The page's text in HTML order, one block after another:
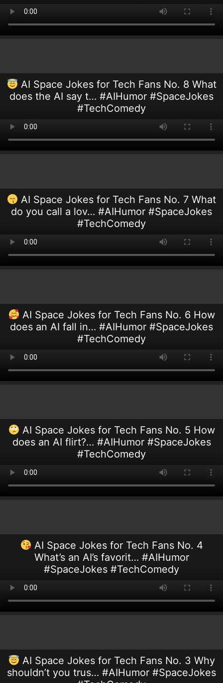
AI Space Jokes for Tech Fans No. 8 What
does the AI say t… #AIHumor #SpaceJokes
#TechComedy
AI Space Jokes for Tech Fans No. 7 What
do you call a lov… #AIHumor #SpaceJokes
#TechComedy
AI Space Jokes for Tech Fans No. 6 How
does an AI fall in… #AIHumor #SpaceJokes
#TechComedy
AI Space Jokes for Tech Fans No. 5 How
does an AI flirt?… #AIHumor #SpaceJokes
#TechComedy
AI Space Jokes for Tech Fans No. 4
What’s an AI’s favorit… #AIHumor
#SpaceJokes #TechComedy
AI Space Jokes for Tech Fans No. 3 Why
shouldn’t you trus… #AIHumor #SpaceJokes